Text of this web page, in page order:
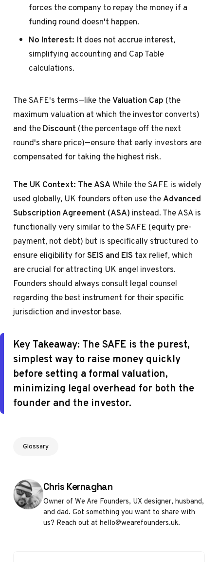
forces the company to repay the money if a
funding round doesn't happen.
No Interest: It does not accrue interest,
simplifying accounting and Cap Table
calculations.
The SAFE's terms—like theValuation Cap (the
maximum valuation at which the investor converts)
and theDiscount (the percentage off the next
round's share price)—ensure that early investors are
compensated for taking the highest risk.
The UK Context: The ASAWhile the SAFE is widely
used globally, UK founders often use theAdvanced
Subscription Agreement (ASA) instead. The ASA is
functionally very similar to the SAFE (equity pre-
payment, not debt) but is specifically structured to
ensure eligibility forSEIS and EIS tax relief, which
are crucial for attracting UK angel investors.
Founders should always consult legal counsel
regarding the best instrument for their specific
jurisdiction and investor base.
Key Takeaway: The SAFE is the purest,
simplest way to raise money quickly
before setting a formal valuation,
minimizing legal overhead for both the
founder and the investor.
Glossary
Posted by
Chris Kernaghan
Owner of We Are Founders, UX designer, husband,
and dad. Got something you want to share with
us? Reach out at hello@wearefounders.uk.